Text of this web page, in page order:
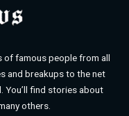
of famous people from all
and breakups to the net
You’ll find stories about
others.